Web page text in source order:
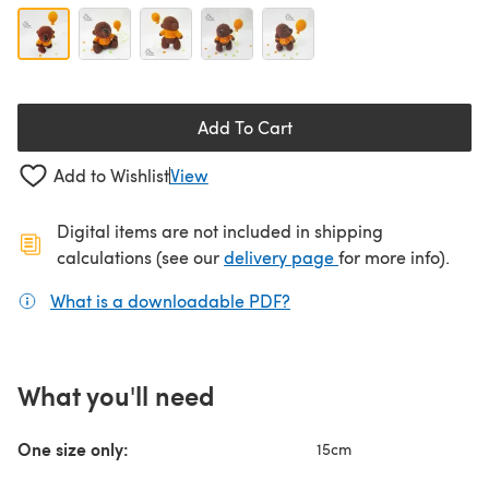
Add To Cart
Add to WishlistView
Digital items are not included in shipping
calculations (see ourdelivery page(opens in a new
for more info).
What is a downloadable PDF?
What you'll need
One size only: 15cm